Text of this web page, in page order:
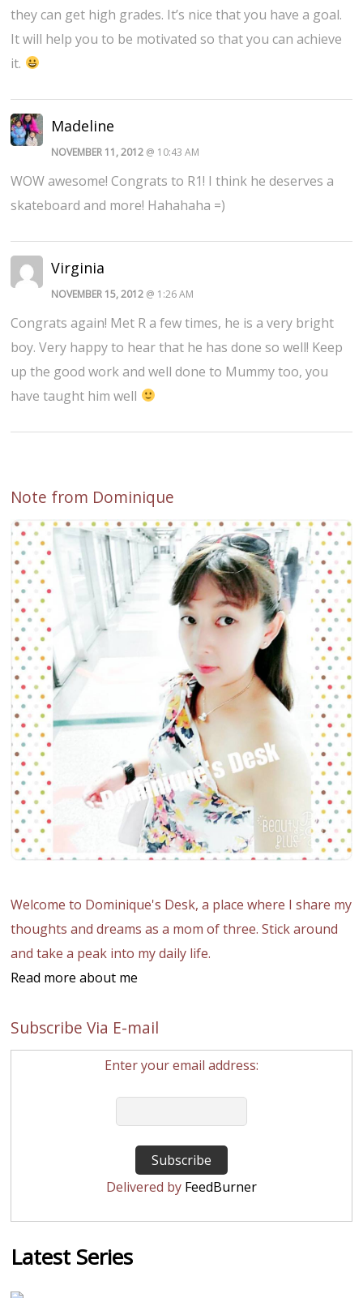
they can get high grades. It’s nice that you have a goal.
It will help you to be motivated so that you can achieve
it.
Madeline
NOVEMBER 11, 2012 @ 10:43 AM
WOW awesome! Congrats to R1! I think he deserves a
skateboard and more! Hahahaha =)
Virginia
NOVEMBER 15, 2012 @ 1:26 AM
Congrats again! Met R a few times, he is a very bright
boy. Very happy to hear that he has done so well! Keep
up the good work and well done to Mummy too, you
have taught him well
Note from Dominique
Welcome to Dominique's Desk, a place where I share my
thoughts and dreams as a mom of three. Stick around
and take a peak into my daily life.
Read more about me
Subscribe Via E-mail
Enter your email address:
Delivered by FeedBurner
Latest Series